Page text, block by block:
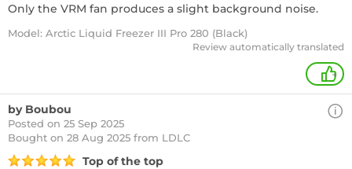
Only the VRM fan produces a slight background noise.
Model: Arctic Liquid Freezer III Pro 280 (Black)
Review automatically translated
+
by Boubou
Posted on 25 Sep 2025
Bought on 28 Aug 2025 from LDLC
Top of the top